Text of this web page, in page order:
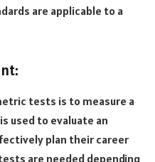
are applicable to a
tests is to measure a
used to evaluate an
plan their career
are needed depending